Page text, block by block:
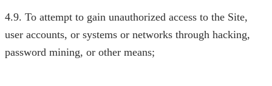
4.9. To attempt to gain unauthorized access to the Site,
user accounts, or systems or networks through hacking,
password mining, or other means;